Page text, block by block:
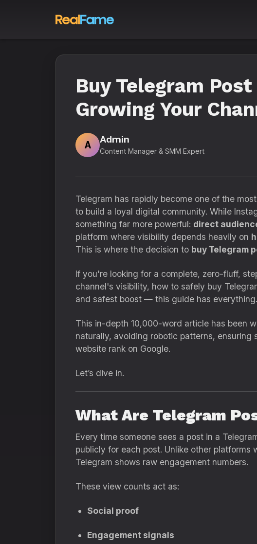
Buy Telegram
Growing Your
A
Admin
Content Manager & SMM Expert
Telegram has rapidly become one of the
to build a loyal digital community. While
something far more powerful: direct
platform where visibility depends heavily on
This is where the decision to buy Telegram
If you're looking for a complete, zero-fluff,
channel's visibility, how to safely buy
and safest boost — this guide has everything.
This in-depth 10,000-word article has been
naturally, avoiding robotic patterns,
website rank on Google.
Let’s dive in.
What Are Telegram
Every time someone sees a post in a
publicly for each post. Unlike other
Telegram shows raw engagement numbers.
These view counts act as:
Social proof
Engagement signals